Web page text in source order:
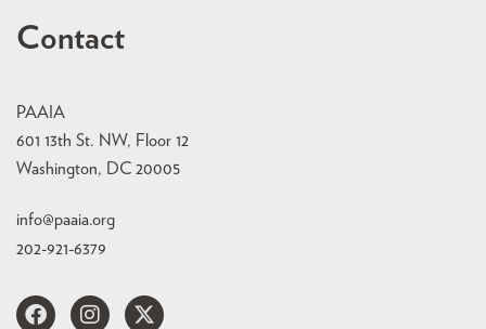
Contact
PAAIA
601 13th St. NW, Floor 12
Washington, DC 20005
info@paaia.org
202-921-6379